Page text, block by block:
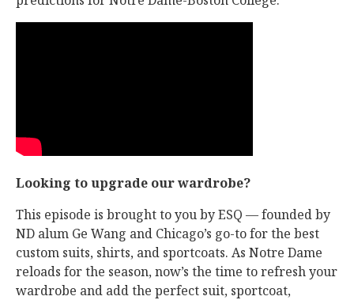
Looking to upgrade our wardrobe?
This episode is brought to you by ESQ — founded by
ND alum Ge Wang and Chicago’s go-to for the best
custom suits, shirts, and sportcoats. As Notre Dame
reloads for the season, now’s the time to refresh your
wardrobe and add the perfect suit, sportcoat,